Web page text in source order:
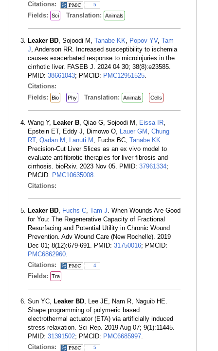
Citations:
5
Fields: Sci Translation: Animals
Leaker BD, Sojoodi M, Tanabe KK, Popov YV, Tam
J, Anderson RR. Increased susceptibility to ischemia
causes exacerbated response to microinjuries in the
cirrhotic liver. FASEB J. 2024 04 30; 38(8):e23585.
PMID: 38661043; PMCID: PMC12951525.
Citations:
Fields:
Bio Phy Translation: Animals Cells
Wang Y, Leaker B, Qiao G, Sojoodi M, Eissa IR,
Epstein ET, Eddy J, Dimowo O, Lauer GM , Chung
RT, Qadan M , Lanuti M , Fuchs BC, Tanabe KK.
Precision-Cut Liver Slices as an ex vivo model to
evaluate antifibrotic therapies for liver fibrosis and
cirrhosis. bioRxiv. 2023 Nov 05. PMID: 37961334;
PMCID: PMC10635008.
Citations:
Leaker BD, Fuchs C, Tam J. When Wounds Are Good
for You: The Regenerative Capacity of Fractional
Resurfacing and Potential Utility in Chronic Wound
Prevention. Adv Wound Care (New Rochelle). 2019
Dec 01; 8(12):679-691. PMID: 31750016; PMCID:
PMC6862960.
Citations:
4
Fields: Tra
Sun YC, Leaker BD, Lee JE, Nam R, Naguib HE.
Shape programming of polymeric based
electrothermal actuator (ETA) via artificially induced
stress relaxation. Sci Rep. 2019 Aug 07; 9(1):11445.
PMID: 31391502; PMCID: PMC6685997.
Citations:
5